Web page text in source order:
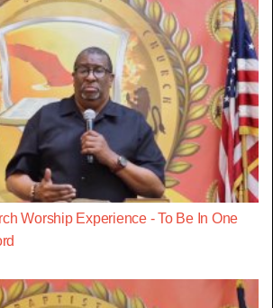
Worship Experience - To Be In One